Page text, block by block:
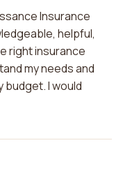
Insurance
helpful,
right insurance
my needs and
budget. I would